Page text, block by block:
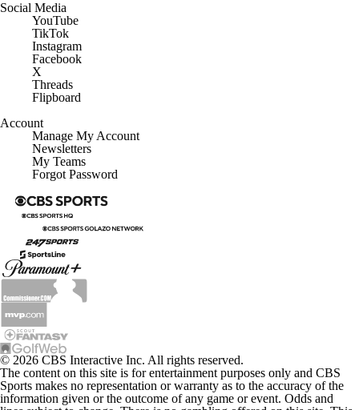
Social Media
YouTube
TikTok
Instagram
Facebook
X
Threads
Flipboard
Account
Manage My Account
Newsletters
My Teams
Forgot Password
© 2026 CBS Interactive Inc. All rights reserved.
The content on this site is for entertainment purposes only and CBS
Sports makes no representation or warranty as to the accuracy of the
information given or the outcome of any game or event. Odds and